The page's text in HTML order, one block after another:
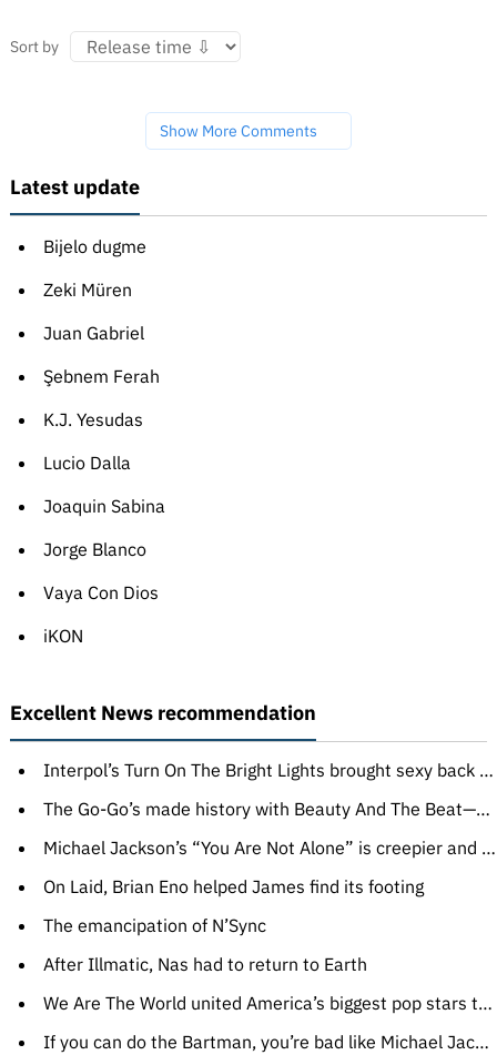
Sort by
Show More Comments
Latest update
Bijelo dugme
Zeki Müren
Juan Gabriel
Şebnem Ferah
K.J. Yesudas
Lucio Dalla
Joaquin Sabina
Jorge Blanco
Vaya Con Dios
iKON
Excellent News recommendation
Interpol’s Turn On The Bright Lights brought sexy back to indie rock
The Go-Go’s made history with Beauty And The Beat—and barely survived it
Michael Jackson’s “You Are Not Alone” is creepier and sadder than you think
On Laid, Brian Eno helped James find its footing
The emancipation of N’Sync
After Illmatic, Nas had to return to Earth
We Are The World united America’s biggest pop stars to make us feel better
If you can do the Bartman, you’re bad like Michael Jackson